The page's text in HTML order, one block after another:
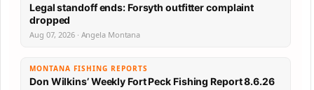
Legal standoff ends: Forsyth outfitter complaint
dropped
Aug 07, 2026 · Angela Montana
MONTANA FISHING REPORTS
Don Wilkins’ Weekly Fort Peck Fishing Report 8.6.26